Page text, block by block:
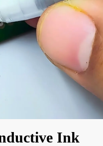
Ink